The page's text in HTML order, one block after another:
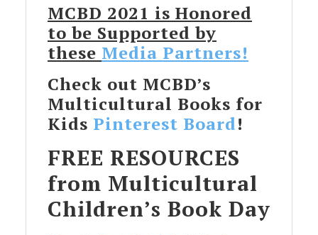
MCBD 2021 is Honored
to be Supported by
these Media Partners!
Check out MCBD’s
Multicultural Books for
Kids Pinterest Board!
FREE RESOURCES
from Multicultural
Children’s Book Day